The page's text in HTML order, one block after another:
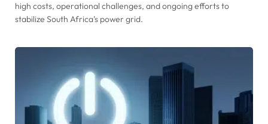
high costs, operational challenges, and ongoing efforts to
stabilize South Africa’s power grid.